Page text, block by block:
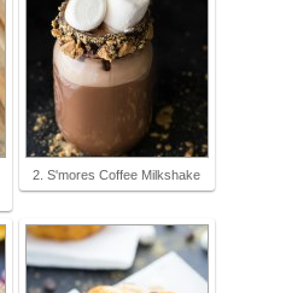
2. S'mores Coffee Milkshake